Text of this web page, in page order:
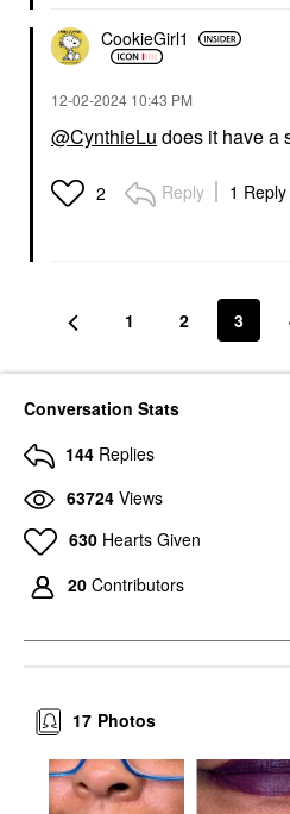
CookieGirl1
‎12-02-2024 10:43 PM
@CynthieLu does it have a
2 Reply 1 Reply
1 2 3
Conversation Stats
144 Replies
63724 Views
630 Hearts Given
20 Contributors
Photos
17